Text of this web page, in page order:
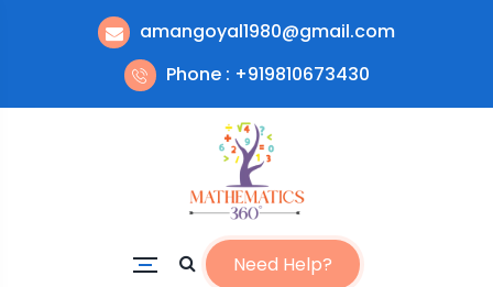
amangoyal1980@gmail.com
Phone : +919810673430
Need Help?